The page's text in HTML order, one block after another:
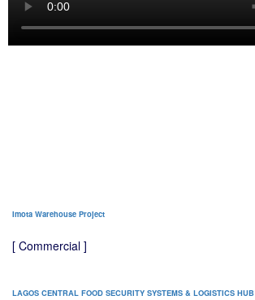
Imota Warehouse Project
[ Commercial ]
LAGOS CENTRAL FOOD SECURITY SYSTEMS & LOGISTICS HUB